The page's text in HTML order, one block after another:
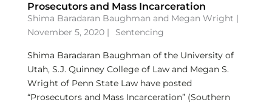
Prosecutors and Mass Incarceration
Shima Baradaran Baughman and Megan Wright |
November 5, 2020 |
Sentencing
Shima Baradaran Baughman of the University of
Utah, S.J. Quinney College of Law and Megan S.
Wright of Penn State Law have posted
“Prosecutors and Mass Incarceration” (Southern